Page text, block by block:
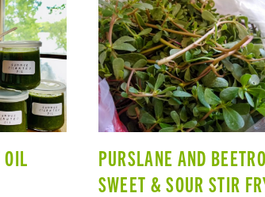
PURSLANE AND
SWEET & SOUR STIR